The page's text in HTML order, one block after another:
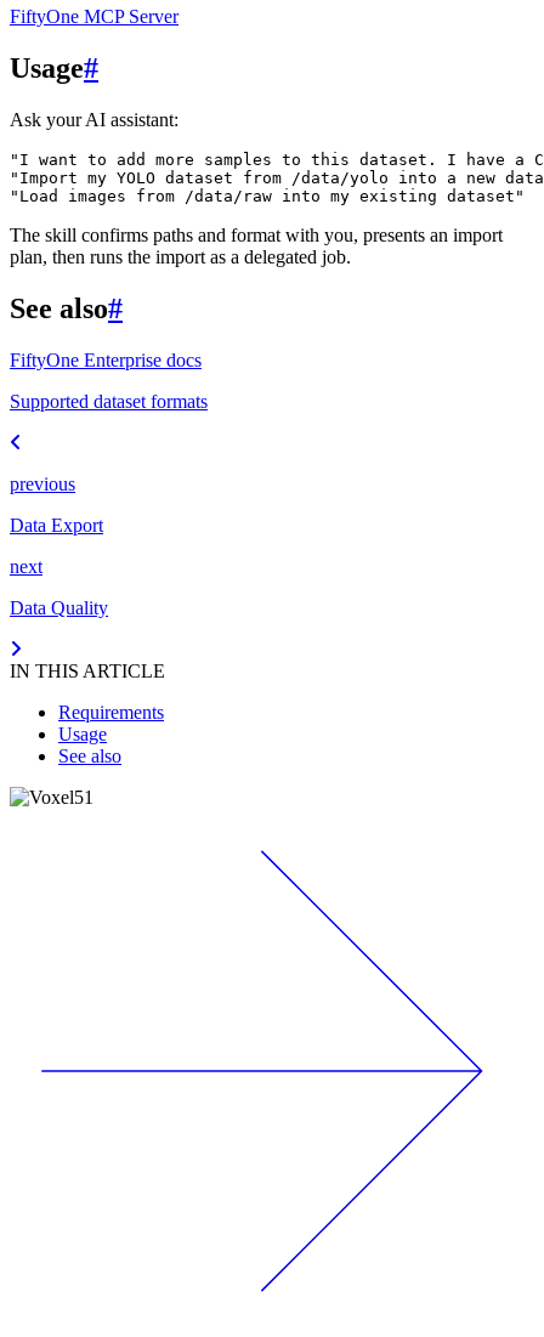
FiftyOne MCP Server
Usage#
Ask your AI assistant:
"I want to add more samples to this dataset. I have a
"Import my YOLO dataset from /data/yolo into a new
"Load images from /data/raw into my existing dataset"
The skill confirms paths and format with you, presents an import
plan, then runs the import as a delegated job.
See also#
FiftyOne Enterprise docs
Supported dataset formats
previous
Data Export
next
Data Quality
IN THIS ARTICLE
Requirements
Usage
See also